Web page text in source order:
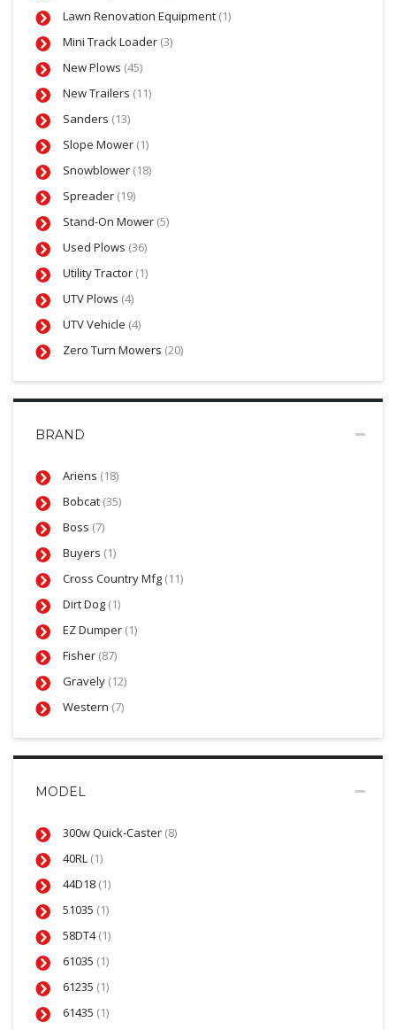
Lawn Renovation Equipment (1)
Mini Track Loader (3)
New Plows (45)
New Trailers (11)
Sanders (13)
Slope Mower (1)
Snowblower (18)
Spreader (19)
Stand-On Mower (5)
Used Plows (36)
Utility Tractor (1)
UTV Plows (4)
UTV Vehicle (4)
Zero Turn Mowers (20)
BRAND
Ariens (18)
Bobcat (35)
Boss (7)
Buyers (1)
Cross Country Mfg (11)
Dirt Dog (1)
EZ Dumper (1)
Fisher (87)
Gravely (12)
Western (7)
MODEL
300w Quick-Caster (8)
40RL (1)
44D18 (1)
51035 (1)
58DT4(1)
61035 (1)
61235 (1)
61435 (1)